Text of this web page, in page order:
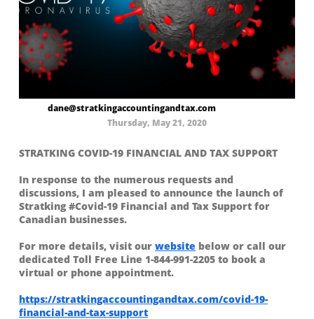
dane@stratkingaccountingandtax.com
Thursday, May 21, 2020
STRATKING COVID-19 FINANCIAL AND TAX SUPPORT
In response to the numerous requests and
discussions, I am pleased to announce the launch of
Stratking #Covid-19 Financial and Tax Support for
Canadian businesses.
For more details, visit our website below or call our
dedicated Toll Free Line 1-844-991-2205 to book a
virtual or phone appointment.
https://stratkingaccountingandtax.com/covid-19-
financial-and-tax-support